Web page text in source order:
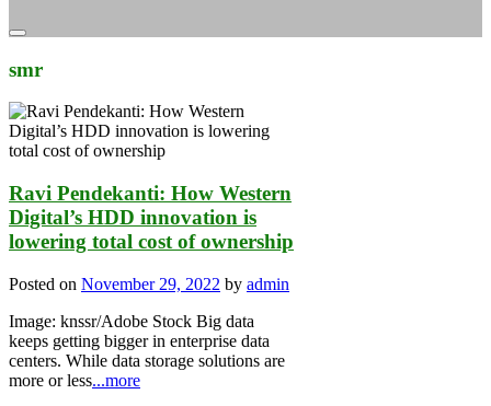
smr
Ravi Pendekanti: How Western
Digital’s HDD innovation is
lowering total cost of ownership
Posted on November 29, 2022 by admin
Image: knssr/Adobe Stock Big data
keeps getting bigger in enterprise data
centers. While data storage solutions are
more or less...more